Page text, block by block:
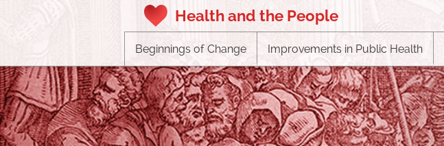
Health and the People
Beginnings of Change Improvements in Public Health